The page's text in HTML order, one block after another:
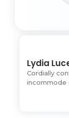
Lydia
Cordially
incommode